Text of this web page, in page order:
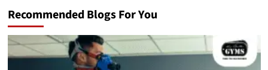
Recommended Blogs For You